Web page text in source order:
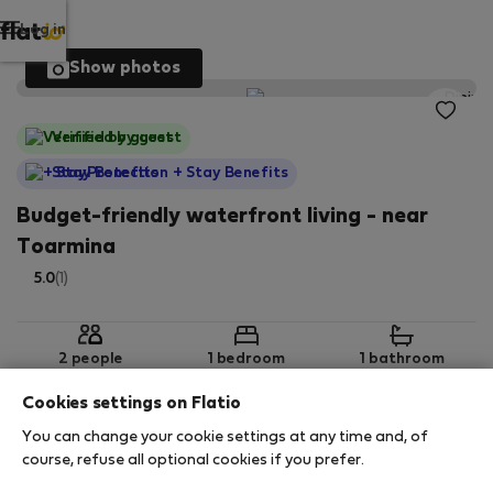
Log in
Show photos
Verified by guest
StayProtection + Stay Benefits
Budget-friendly waterfront living - near
Toarmina
5.0(1)
2 people 1 bedroom 1 bathroom
50 m2 1st Basement Wi-Fi
Cookies settings on Flatio
You can change your cookie settings at any time and, of
course, refuse all optional cookies if you prefer.